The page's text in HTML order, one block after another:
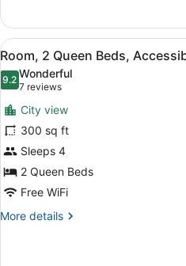
1
King
Bed,
Accessible
(Roll
Shower)
View
all
photos
for
Room,
2
Queen
Beds,
Accessible
(Roll-
13
Room, 2 Queen Beds,
9.29.2 out of 10
Wonderful
7 reviews
(7
reviews)
City view
300 sq ft
Sleeps 4
2 Queen Beds
Free WiFi
More details
More